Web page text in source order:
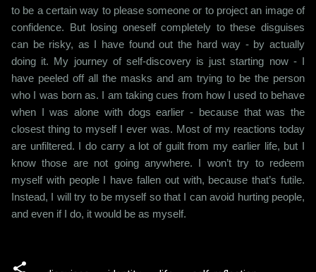
to be a certain way to please someone or to project an image of
confidence. But losing oneself completely to these disguises
can be risky, as I have found out the hard way - by actually
doing it. My journey of self-discovery is just starting now - I
have peeled off all the masks and am trying to be the person
who I was born as. I am taking cues from how I used to behave
when I was alone with dogs earlier - because that was the
closest thing to myself I ever was. Most of my reactions today
are unfiltered. I do carry a lot of guilt from my earlier life, but I
know those are not going anywhere. I won’t try to redeem
myself with people I have fallen out with, because that’s futile.
Instead, I will try to be myself so that I can avoid hurting people,
and even if I do, it would be as myself.